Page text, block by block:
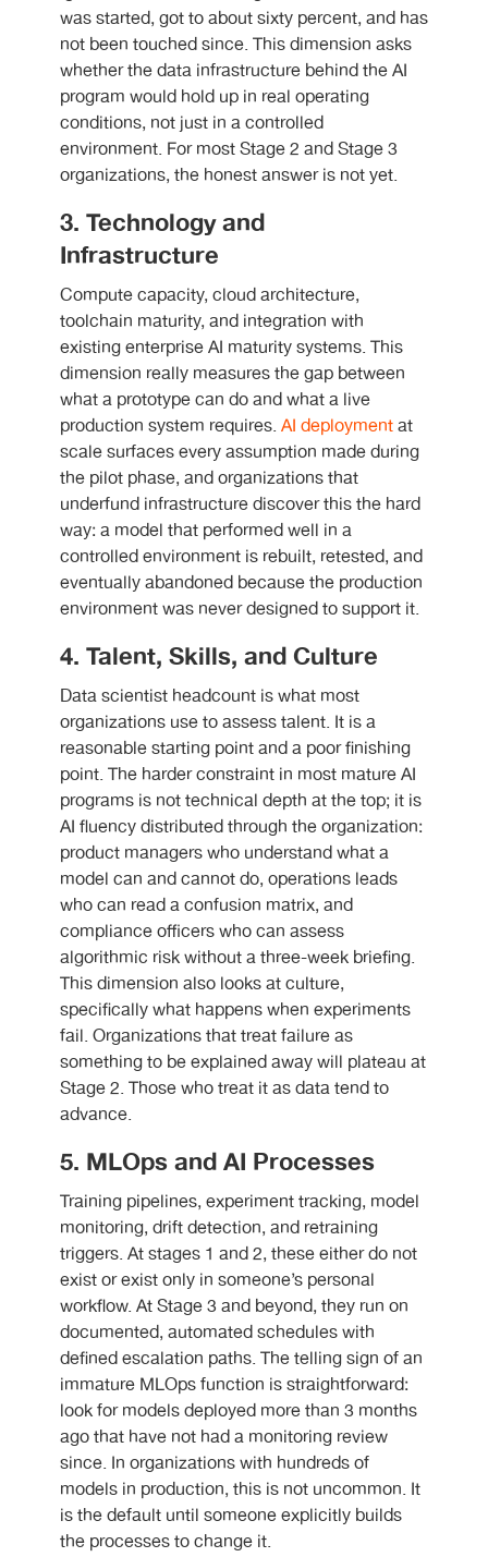
was started, got to about sixty percent, and has
not been touched since. This dimension asks
whether the data infrastructure behind the AI
program would hold up in real operating
conditions, not just in a controlled
environment. For most Stage 2 and Stage 3
organizations, the honest answer is not yet.
3. Technology and
Infrastructure
Compute capacity, cloud architecture,
toolchain maturity, and integration with
existing enterprise AI maturity systems. This
dimension really measures the gap between
what a prototype can do and what a live
production system requires. AI deploymentat
scale surfaces every assumption made during
the pilot phase, and organizations that
underfund infrastructure discover this the hard
way: a model that performed well in a
controlled environment is rebuilt, retested, and
eventually abandoned because the production
environment was never designed to support it.
4. Talent, Skills, and Culture
Data scientist headcount is what most
organizations use to assess talent. It is a
reasonable starting point and a poor finishing
point. The harder constraint in most mature AI
programs is not technical depth at the top; it is
AI fluency distributed through the organization:
product managers who understand what a
model can and cannot do, operations leads
who can read a confusion matrix, and
compliance officers who can assess
algorithmic risk without a three-week briefing.
This dimension also looks at culture,
specifically what happens when experiments
fail. Organizations that treat failure as
something to be explained away will plateau at
Stage 2. Those who treat it as data tend to
advance.
5. MLOps and AI Processes
Training pipelines, experiment tracking, model
monitoring, drift detection, and retraining
triggers. At stages 1 and 2, these either do not
exist or exist only in someone’s personal
workflow. At Stage 3 and beyond, they run on
documented, automated schedules with
defined escalation paths. The telling sign of an
immature MLOps function is straightforward:
look for models deployed more than 3 months
ago that have not had a monitoring review
since. In organizations with hundreds of
models in production, this is not uncommon. It
is the default until someone explicitly builds
the processes to change it.